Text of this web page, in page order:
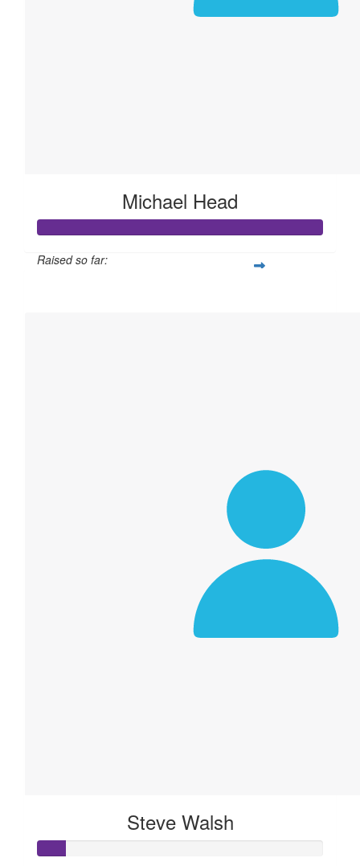
Michael Head
Raised so far:
Steve Walsh